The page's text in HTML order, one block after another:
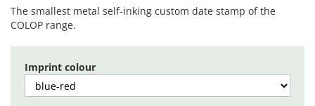
of
the
gallery
The smallest metal self-inking custom date stamp of the
COLOP range.
Imprint colour